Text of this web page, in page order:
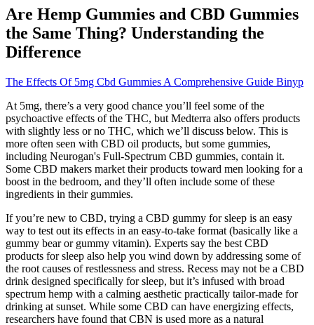
Are Hemp Gummies and CBD Gummies
the Same Thing? Understanding the
Difference
The Effects Of 5mg Cbd Gummies A Comprehensive Guide Binyp
At 5mg, there’s a very good chance you’ll feel some of the
psychoactive effects of the THC, but Medterra also offers products
with slightly less or no THC, which we’ll discuss below. This is
more often seen with CBD oil products, but some gummies,
including Neurogan's Full-Spectrum CBD gummies, contain it.
Some CBD makers market their products toward men looking for a
boost in the bedroom, and they’ll often include some of these
ingredients in their gummies.
If you’re new to CBD, trying a CBD gummy for sleep is an easy
way to test out its effects in an easy-to-take format (basically like a
gummy bear or gummy vitamin). Experts say the best CBD
products for sleep also help you wind down by addressing some of
the root causes of restlessness and stress. Recess may not be a CBD
drink designed specifically for sleep, but it’s infused with broad
spectrum hemp with a calming aesthetic practically tailor-made for
drinking at sunset. While some CBD can have energizing effects,
researchers have found that CBN is used more as a natural